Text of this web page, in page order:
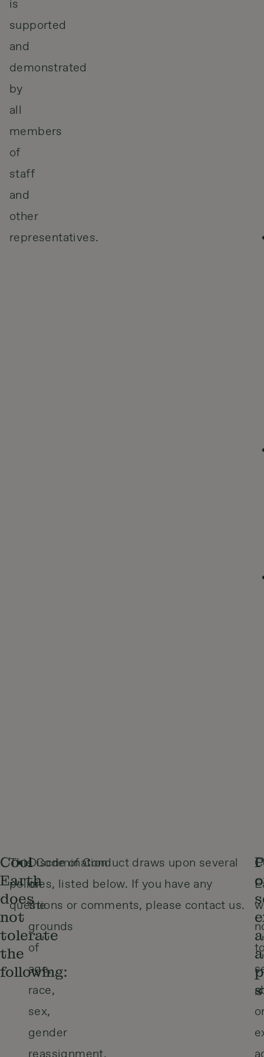
is
supported
and
demonstrated
by
all
members
of
staff
and
other
representatives.
Cool
Earth
does
not
tolerate
the
following:
Discrimination
on
the
grounds
of
age,
race,
sex,
gender
This Code of Conduct draws upon several
policies, listed below. If you have any
questions or comments, please contact us.